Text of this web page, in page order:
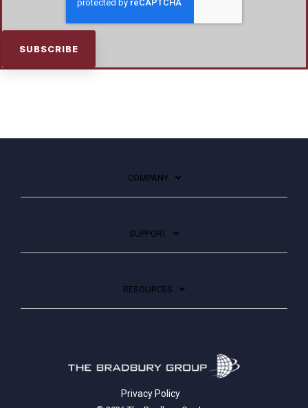
COMPANY
SUPPORT
RESOURCES
Privacy Policy